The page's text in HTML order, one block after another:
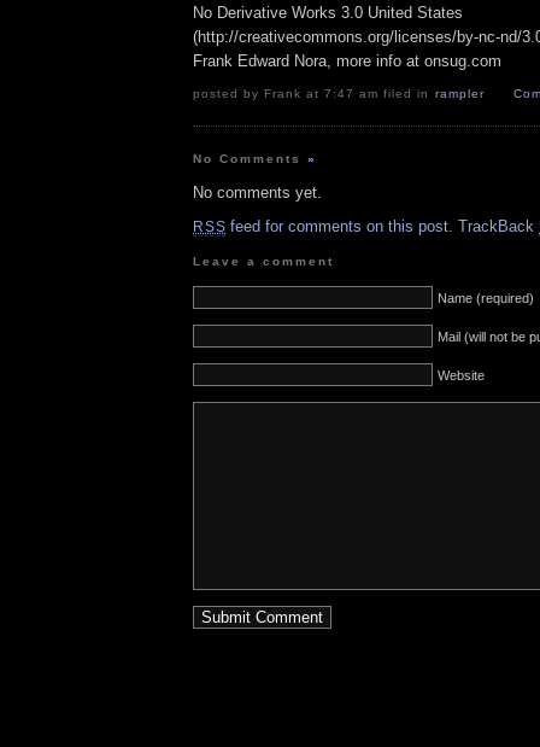
No Derivative Works 3.0 United States
(http://creativecommons.org/licenses/by-nc-nd/
Frank Edward Nora, more info at onsug.com
posted by Frank at 7:47 am filed in rampler
No Comments»
No comments yet.
RSS feed for comments on this post. TrackBack
Leave a comment
Name (required)
Mail (will not be
Website